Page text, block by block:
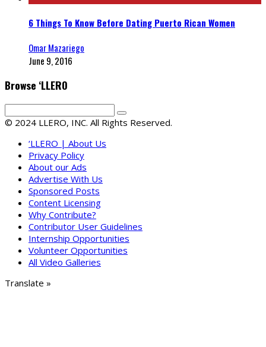
6 Things To Know Before Dating Puerto Rican Women
Omar Mazariego
June 9, 2016
Browse ‘LLERO
© 2024 LLERO, INC. All Rights Reserved.
‘LLERO | About Us
Privacy Policy
About our Ads
Advertise With Us
Sponsored Posts
Content Licensing
Why Contribute?
Contributor User Guidelines
Internship Opportunities
Volunteer Opportunities
All Video Galleries
Translate »